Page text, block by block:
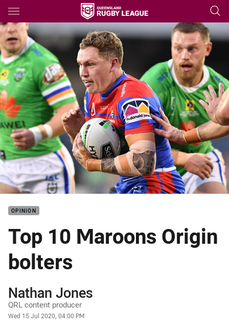
Main
You have skipped the navigation, tab for page content
OPINION
Top 10 Maroons Origin
bolters
Author
Nathan Jones
QRL content producer
Timestamp
Wed 15 Jul 2020, 04:00 PM